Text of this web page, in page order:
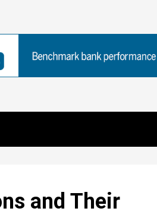
and Their